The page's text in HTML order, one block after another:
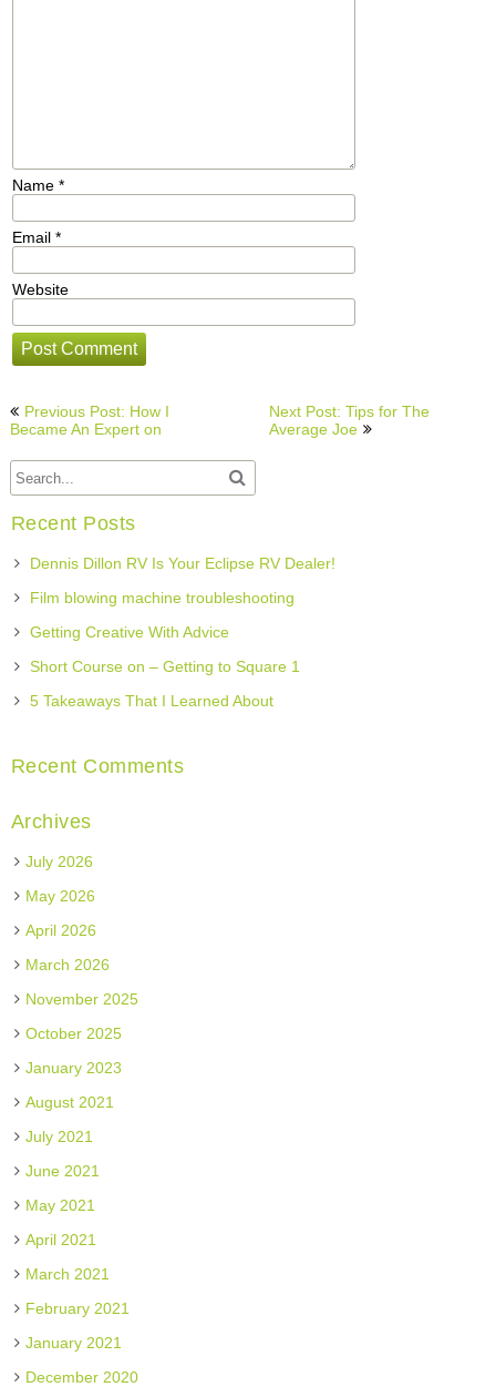
Name *
Email *
Website
Post
navigation
Previous Post: How I
Became An Expert on
Next Post: Tips for The
Average Joe
Recent Posts
Dennis Dillon RV Is Your Eclipse RV Dealer!
Film blowing machine troubleshooting
Getting Creative With Advice
Short Course on – Getting to Square 1
5 Takeaways That I Learned About
Recent Comments
Archives
July 2026
May 2026
April 2026
March 2026
November 2025
October 2025
January 2023
August 2021
July 2021
June 2021
May 2021
April 2021
March 2021
February 2021
January 2021
December 2020